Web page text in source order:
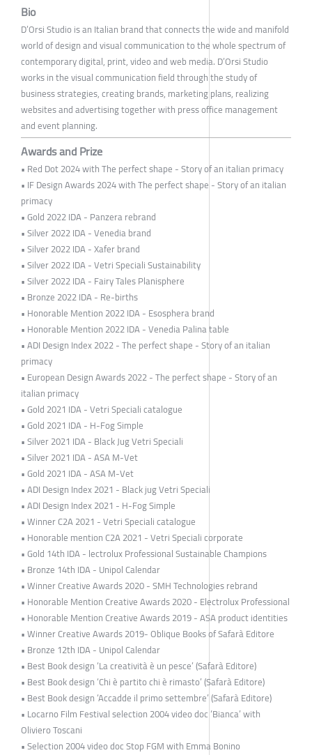
Bio
D’Orsi Studio is an Italian brand that connects the wide and manifold
world of design and visual communication to the whole spectrum of
contemporary digital, print, video and web media. D’Orsi Studio
works in the visual communication field through the study of
business strategies, creating brands, marketing plans, realizing
websites and advertising together with press office management
and event planning.
Awards and Prize
• Red Dot 2024 with The perfect shape - Story of an italian primacy
• IF Design Awards 2024 with The perfect shape - Story of an italian
primacy
• Gold 2022 IDA - Panzera rebrand
• Silver 2022 IDA - Venedia brand
• Silver 2022 IDA - Xafer brand
• Silver 2022 IDA - Vetri Speciali Sustainability
• Silver 2022 IDA - Fairy Tales Planisphere
• Bronze 2022 IDA - Re-births
• Honorable Mention 2022 IDA - Esosphera brand
• Honorable Mention 2022 IDA - Venedia Palina table
• ADI Design Index 2022 - The perfect shape - Story of an italian
primacy
• European Design Awards 2022 - The perfect shape - Story of an
italian primacy
• Gold 2021 IDA - Vetri Speciali catalogue
• Gold 2021 IDA - H-Fog Simple
• Silver 2021 IDA - Black Jug Vetri Speciali
• Silver 2021 IDA - ASA M-Vet
• Gold 2021 IDA - ASA M-Vet
• ADI Design Index 2021 - Black jug Vetri Speciali
• ADI Design Index 2021 - H-Fog Simple
• Winner C2A 2021 - Vetri Speciali catalogue
• Honorable mention C2A 2021 - Vetri Speciali corporate
• Gold 14th IDA - lectrolux Professional Sustainable Champions
• Bronze 14th IDA - Unipol Calendar
• Winner Creative Awards 2020 - SMH Technologies rebrand
• Honorable Mention Creative Awards 2020 - Electrolux Professional
• Honorable Mention Creative Awards 2019 - ASA product identities
• Winner Creative Awards 2019- Oblique Books of Safarà Editore
• Bronze 12th IDA - Unipol Calendar
• Best Book design ‘La creatività è un pesce’ (Safarà Editore)
• Best Book design ‘Chi è partito chi è rimasto’ (Safarà Editore)
• Best Book design ‘Accadde il primo settembre’ (Safarà Editore)
• Locarno Film Festival selection 2004 video doc ‘Bianca’ with
Oliviero Toscani
• Selection 2004 video doc Stop FGM with Emma Bonino